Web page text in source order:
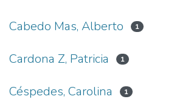
Cabedo Mas, Alberto 1
Cardona Z, Patricia 1
Céspedes, Carolina 1